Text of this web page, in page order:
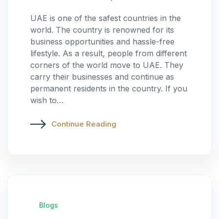
UAE is one of the safest countries in the
world. The country is renowned for its
business opportunities and hassle-free
lifestyle. As a result, people from different
corners of the world move to UAE. They
carry their businesses and continue as
permanent residents in the country. If you
wish to…
Continue Reading
Blogs